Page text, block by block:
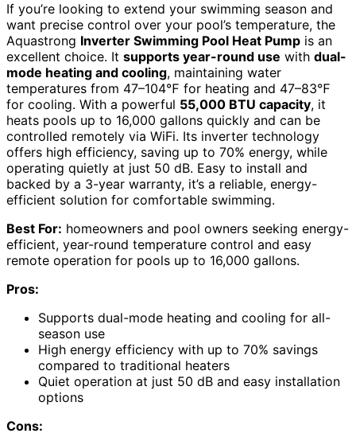
If you’re looking to extend your swimming season and
want precise control over your pool’s temperature, the
Aquastrong Inverter Swimming Pool Heat Pump is an
excellent choice. It supports year-round use with dual-
mode heating and cooling, maintaining water
temperatures from 47–104℉ for heating and 47–83℉
for cooling. With a powerful 55,000 BTU capacity, it
heats pools up to 16,000 gallons quickly and can be
controlled remotely via WiFi. Its inverter technology
offers high efficiency, saving up to 70% energy, while
operating quietly at just 50 dB. Easy to install and
backed by a 3-year warranty, it’s a reliable, energy-
efficient solution for comfortable swimming.
Best For: homeowners and pool owners seeking energy-
efficient, year-round temperature control and easy
remote operation for pools up to 16,000 gallons.
Pros:
Supports dual-mode heating and cooling for all-
season use
High energy efficiency with up to 70% savings
compared to traditional heaters
Quiet operation at just 50 dB and easy installation
options
Cons: